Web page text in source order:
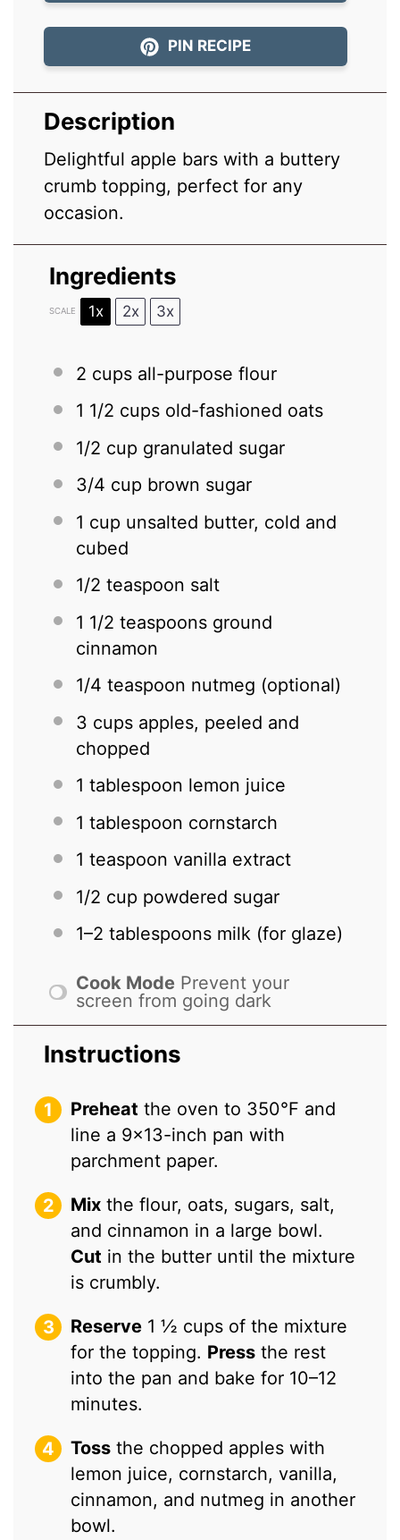
PIN RECIPE
Description
Delightful apple bars with a buttery
crumb topping, perfect for any
occasion.
Ingredients
SCALE 1x 2x 3x
2 cups all-purpose flour
1 1/2 cups old-fashioned oats
1/2 cup granulated sugar
3/4 cup brown sugar
1 cup unsalted butter, cold and
cubed
1/2 teaspoon salt
1 1/2 teaspoons ground
cinnamon
1/4 teaspoon nutmeg (optional)
3 cups apples, peeled and
chopped
1 tablespoon lemon juice
1 tablespoon cornstarch
1 teaspoon vanilla extract
1/2 cup powdered sugar
1–2 tablespoons milk (for glaze)
Cook Mode Prevent your
screen from going dark
Instructions
Preheat the oven to 350°F and
line a 9×13-inch pan with
parchment paper.
Mix the flour, oats, sugars, salt,
and cinnamon in a large bowl.
Cut in the butter until the mixture
is crumbly.
Reserve 1 ½ cups of the mixture
for the topping. Press the rest
into the pan and bake for 10–12
minutes.
Toss the chopped apples with
lemon juice, cornstarch, vanilla,
cinnamon, and nutmeg in another
bowl.